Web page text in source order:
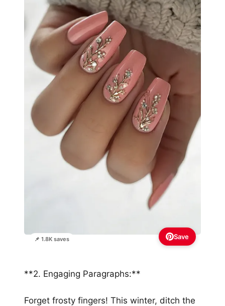
📌 1.8K saves Save
**2. Engaging Paragraphs:**
Forget frosty fingers! This winter, ditch the